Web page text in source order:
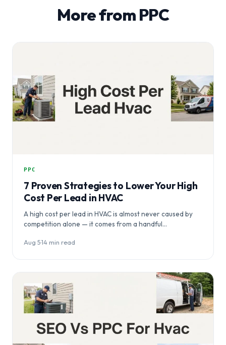
More from PPC
PPC
7 Proven Strategies to Lower Your High
Cost Per Lead in HVAC
A high cost per lead in HVAC is almost never caused by
competition alone — it comes from a handful…
Aug 5·14 min read